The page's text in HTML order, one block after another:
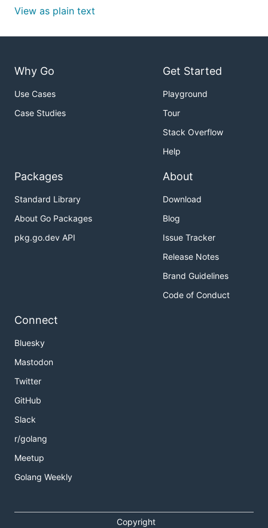
View as plain text
Why Go
Use Cases
Case Studies
Get Started
Playground
Tour
Stack Overflow
Help
Packages
Standard Library
About Go Packages
pkg.go.dev API
About
Download
Blog
Issue Tracker
Release Notes
Brand Guidelines
Code of Conduct
Connect
Bluesky
Mastodon
Twitter
GitHub
Slack
r/golang
Meetup
Golang Weekly
Copyright